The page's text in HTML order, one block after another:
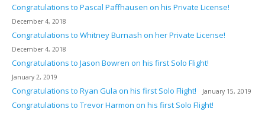
Congratulations to Pascal Paffhausen on his Private License!
December 4, 2018
Congratulations to Whitney Burnash on her Private License!
December 4, 2018
Congratulations to Jason Bowren on his first Solo Flight!
January 2, 2019
Congratulations to Ryan Gula on his first Solo Flight! January 15, 2019
Congratulations to Trevor Harmon on his first Solo Flight!